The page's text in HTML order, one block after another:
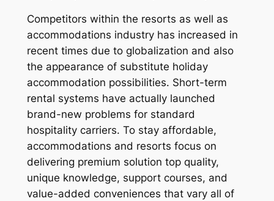
Competitors within the resorts as well as
accommodations industry has increased in
recent times due to globalization and also
the appearance of substitute holiday
accommodation possibilities. Short-term
rental systems have actually launched
brand-new problems for standard
hospitality carriers. To stay affordable,
accommodations and resorts focus on
delivering premium solution top quality,
unique knowledge, support courses, and
value-added conveniences that vary all of